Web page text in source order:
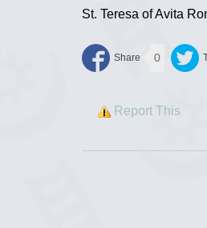
St. Teresa of Avita
0
Report This